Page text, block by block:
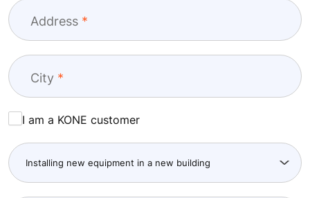
Address
City
I am a KONE customer